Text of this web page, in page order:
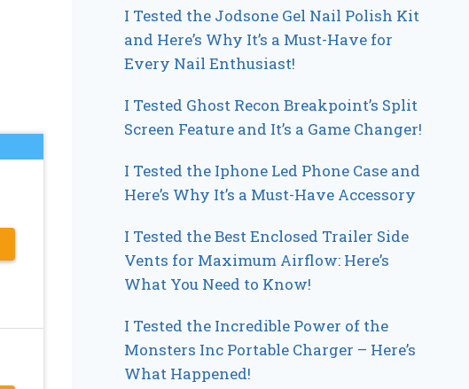
I Tested the Jodsone Gel Nail Polish Kit
and Here’s Why It’s a Must-Have for
Every Nail Enthusiast!
I Tested Ghost Recon Breakpoint’s Split
Screen Feature and It’s a Game Changer!
I Tested the Iphone Led Phone Case and
Here’s Why It’s a Must-Have Accessory
I Tested the Best Enclosed Trailer Side
Vents for Maximum Airflow: Here’s
What You Need to Know!
I Tested the Incredible Power of the
Monsters Inc Portable Charger – Here’s
What Happened!